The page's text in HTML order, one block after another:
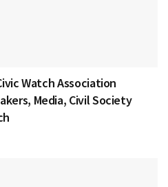
Watch Association
Media, Civil Society